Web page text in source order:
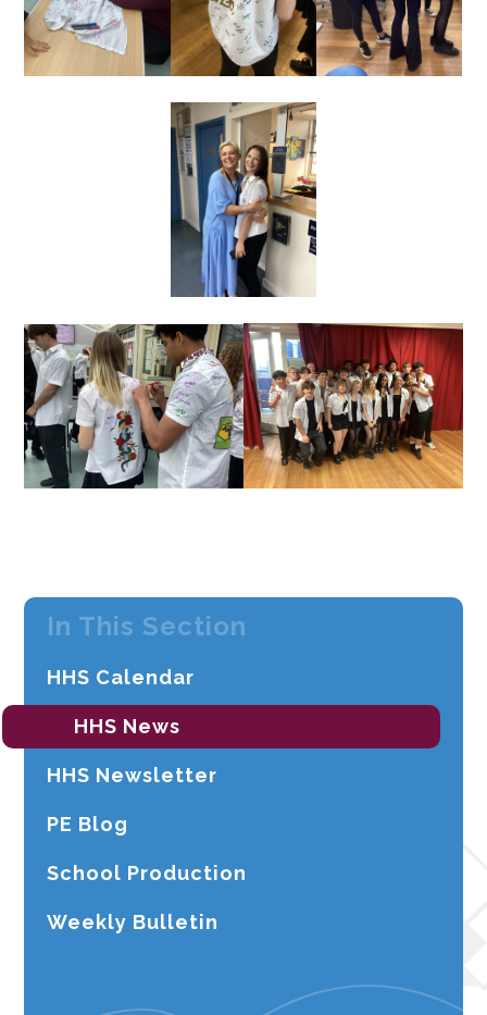
In This Section
HHS Calendar
HHS News
HHS Newsletter
PE Blog
School Production
Weekly Bulletin